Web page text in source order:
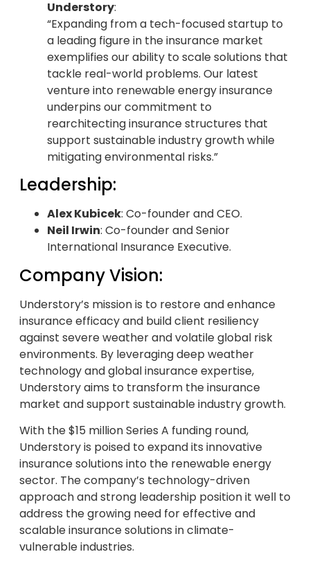
Understory:
“Expanding from a tech-focused startup to
a leading figure in the insurance market
exemplifies our ability to scale solutions that
tackle real-world problems. Our latest
venture into renewable energy insurance
underpins our commitment to
rearchitecting insurance structures that
support sustainable industry growth while
mitigating environmental risks.”
Leadership:
Alex Kubicek: Co-founder and CEO.
Neil Irwin: Co-founder and Senior
International Insurance Executive.
Company Vision:
Understory’s mission is to restore and enhance
insurance efficacy and build client resiliency
against severe weather and volatile global risk
environments. By leveraging deep weather
technology and global insurance expertise,
Understory aims to transform the insurance
market and support sustainable industry growth.
With the $15 million Series A funding round,
Understory is poised to expand its innovative
insurance solutions into the renewable energy
sector. The company’s technology-driven
approach and strong leadership position it well to
address the growing need for effective and
scalable insurance solutions in climate-
vulnerable industries.